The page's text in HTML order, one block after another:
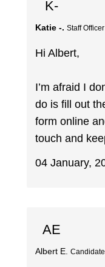
K-
Katie -. Staff
Hi Albert,
I’m afraid I
do is fill out
form online
touch and
04 January,
AE
Albert E. Candidate